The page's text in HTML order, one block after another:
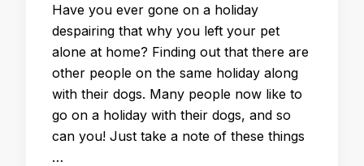
Have you ever gone on a holiday
despairing that why you left your pet
alone at home? Finding out that there are
other people on the same holiday along
with their dogs. Many people now like to
go on a holiday with their dogs, and so
can you! Just take a note of these things
…